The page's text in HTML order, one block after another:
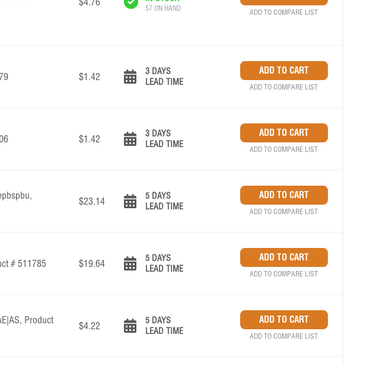
57 ON HAND ADD TO COMPARE LIST
$1.42
3 DAYS
LEAD TIME
ADD TO COMPARE LIST
$1.42
3 DAYS
LEAD TIME
ADD TO COMPARE LIST
$23.14
5 DAYS
LEAD TIME
ADD TO COMPARE LIST
# 511785 $19.64
5 DAYS
LEAD TIME
ADD TO COMPARE LIST
Product
$4.22
5 DAYS
LEAD TIME
ADD TO COMPARE LIST